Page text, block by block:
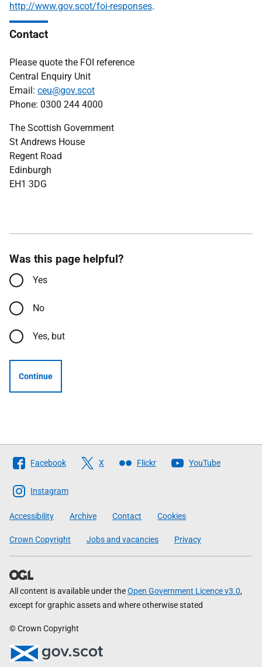
http://www.gov.scot/foi-responses.
Contact
Please quote the FOI reference
Central Enquiry Unit
Email: ceu@gov.scot
Phone: 0300 244 4000
The Scottish Government
St Andrews House
Regent Road
Edinburgh
EH1 3DG
Was this page helpful?
Yes
No
Yes, but
Continue
Follow
The
Scottish
Government
Facebook X Flickr YouTube
Instagram
Accessibility Archive Contact Cookies
Crown Copyright Jobs and vacancies Privacy
All content is available under theOpen Government Licence v3.0,
except for graphic assets and where otherwise stated
© Crown Copyright